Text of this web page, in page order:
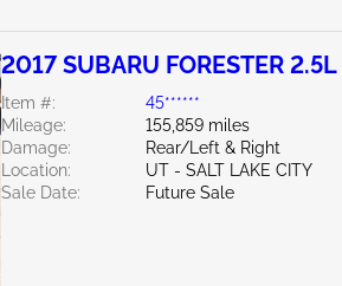
2017 SUBARU FORESTER 2.5L
Item #:
45******
Mileage:
155,859 miles
Damage:
Rear/Left & Right
Location:
UT - SALT LAKE CITY
Sale Date:
Future Sale